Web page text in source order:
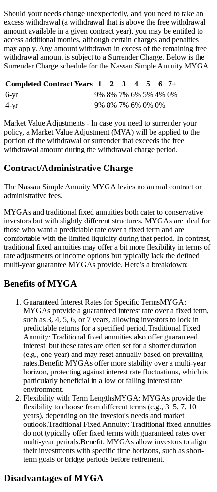
Should your needs change unexpectedly, and you need to take an
excess withdrawal (a withdrawal that is above the free withdrawal
amount available in a given contract year), you may be entitled to
access additional monies, although certain charges and penalties
may apply. Any amount withdrawn in excess of the remaining free
withdrawal amount is subject to a Surrender Charge. Below is the
Surrender Charge schedule for the Nassau Simple Annuity MYGA.
Completed Contract Years 1 2 3 4 5 6
7+
6-yr
9% 8% 7% 6% 5% 4% 0%
4-yr
9% 8% 7% 6% 0% 0%
Market Value Adjustments - In case you need to surrender your
policy, a Market Value Adjustment (MVA) will be applied to the
portion of the withdrawal or surrender that exceeds the free
withdrawal amount during the withdrawal charge period.
Contract/Administrative Charge
The Nassau Simple Annuity MYGA levies no annual contract or
administrative fees.
MYGAs and traditional fixed annuities both cater to conservative
investors but with slightly different structures. MYGAs are ideal for
those who want a predictable rate over a fixed term and are
comfortable with the limited liquidity during that period. In contrast,
traditional fixed annuities may offer a bit more flexibility in terms of
rate adjustments or income options but typically lack the defined
multi-year guarantee MYGAs provide. Here’s a breakdown:
Benefits of MYGA
Guaranteed Interest Rates for Specific TermsMYGA:
MYGAs provide a guaranteed interest rate over a fixed term,
such as 3, 4, 5, 6, or 7 years, allowing investors to lock in
predictable returns for a specified period.Traditional Fixed
Annuity: Traditional fixed annuities also offer guaranteed
interest, but these rates are often set for a shorter duration
(e.g., one year) and may reset annually based on prevailing
rates.Benefit: MYGAs offer more stability over a multi-year
horizon, protecting against interest rate fluctuations, which is
particularly beneficial in a low or falling interest rate
environment.
Flexibility with Term LengthsMYGA: MYGAs provide the
flexibility to choose from different terms (e.g., 3, 5, 7, 10
years), depending on the investor's needs and market
outlook.Traditional Fixed Annuity: Traditional fixed annuities
do not typically offer fixed terms with guaranteed rates over
multi-year periods.Benefit: MYGAs allow investors to align
their investments with specific time horizons, such as short-
term goals or bridge periods before retirement.
Disadvantages of MYGA